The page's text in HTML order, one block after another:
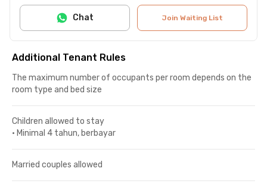
Join Waiting List
Chat
Additional Tenant Rules
The maximum number of occupants per room depends on the
room type and bed size
Children allowed to stay
• Minimal 4 tahun, berbayar
Married couples allowed